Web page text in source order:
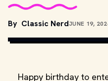
By Classic NerdJUNE 19,
PRODUCTION STUDIOS
Happy birthday to